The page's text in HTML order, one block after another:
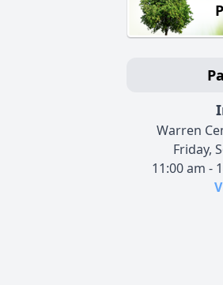
Warren
Friday,
11:00 am -